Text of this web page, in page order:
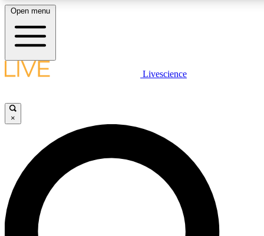
LIVE
Unlimited access to
Open menu
Livescience
×